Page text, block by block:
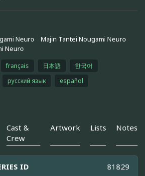
Neuro
Majin Tantei Nougami Neuro
Neuro
français 日本語
한국어
русский язык
español
Cast &
Crew
Artwork Lists Notes
ID 81829